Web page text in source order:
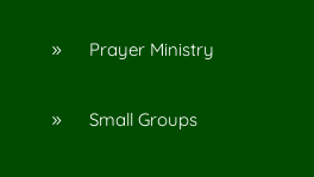
9 Prayer Ministry
9 Small Groups